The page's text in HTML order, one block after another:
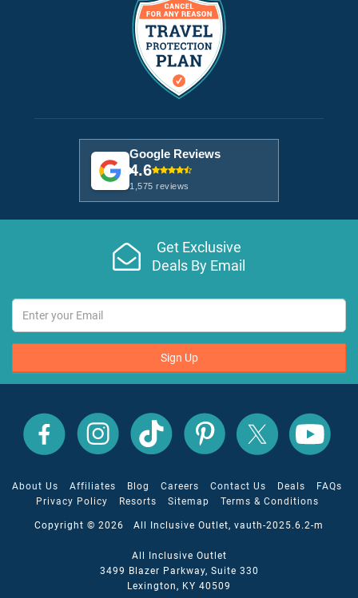
Google Reviews
4.6
1,575 reviews
Get Exclusive
Deals By Email
Sign Up
All
Inclusive
Outlet
All
Inclusive
Outlet
Instagram
All
Inclusive
Outlet
TikTok
All
Inclusive
Outlet
Pinterest
All
Inclusive
Outlet
All
Inclusive
Outlet
About Us Affiliates Blog Careers Contact Us Deals
FAQs
Privacy Policy
Resorts Sitemap Terms & Conditions
Copyright © 2026 All Inclusive Outlet, vauth-2025.6.2-m
All Inclusive Outlet
3499 Blazer Parkway, Suite 330
Lexington, KY 40509